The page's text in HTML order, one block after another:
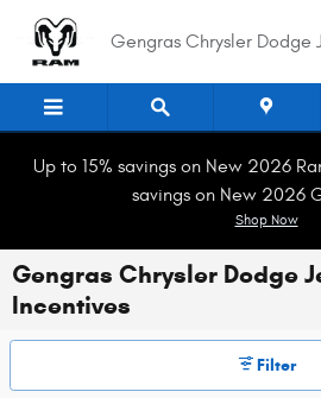
Gengras Chrysler Dodge
Up to 15% savings on New 2026
savings on New 2026
Shop Now
Gengras Chrysler Dodge
Incentives
Filter